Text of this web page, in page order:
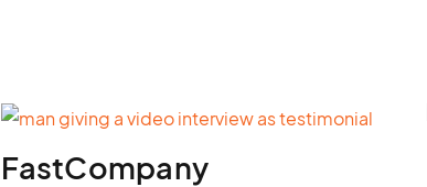
FastCompany